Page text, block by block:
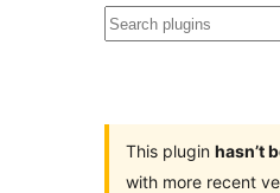
Search
This plugin hasn’t
with more recent